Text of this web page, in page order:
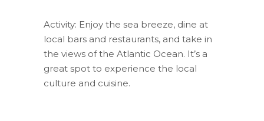
Activity: Enjoy the sea breeze, dine at
local bars and restaurants, and take in
the views of the Atlantic Ocean. It’s a
great spot to experience the local
culture and cuisine.